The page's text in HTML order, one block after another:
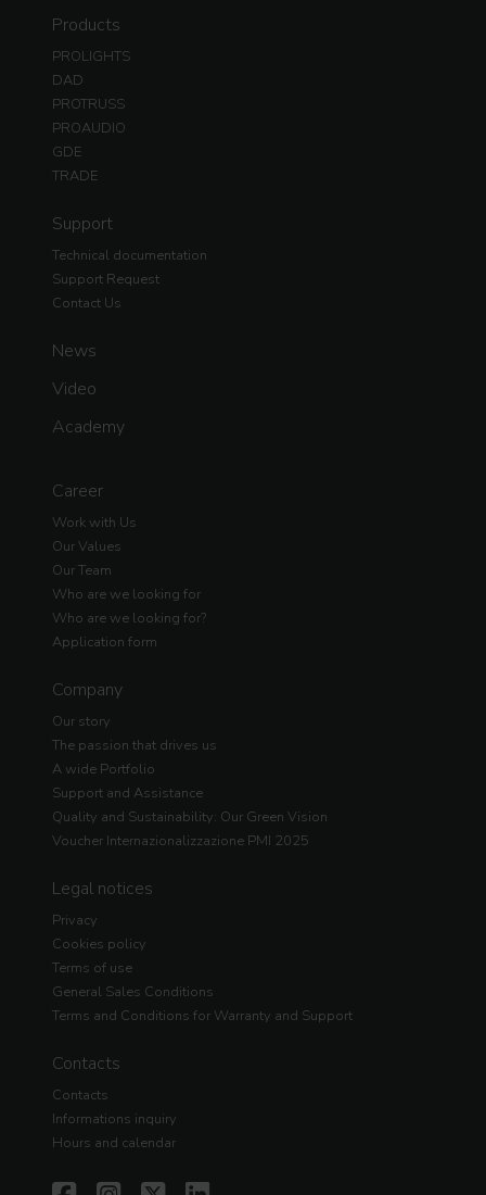
Products
PROLIGHTS
DAD
PROTRUSS
PROAUDIO
GDE
TRADE
Support
Technical documentation
Support Request
Contact Us
News
Video
Academy
Career
Work with Us
Our Values
Our Team
Who are we looking for
Who are we looking for?
Application form
Company
Our story
The passion that drives us
A wide Portfolio
Support and Assistance
Quality and Sustainability: Our Green Vision
Voucher Internazionalizzazione PMI 2025
Legal notices
Privacy
Cookies policy
Terms of use
General Sales Conditions
Terms and Conditions for Warranty and Support
Contacts
Contacts
Informations inquiry
Hours and calendar